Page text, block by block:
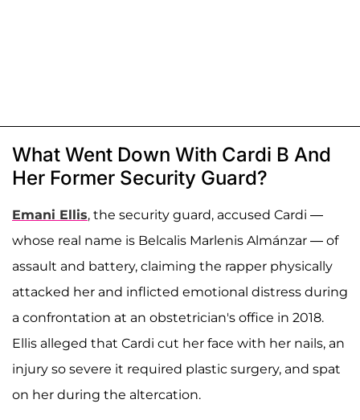
What Went Down With Cardi B And
Her Former Security Guard?
Emani Ellis, the security guard, accused Cardi —
whose real name is Belcalis Marlenis Almánzar — of
assault and battery, claiming the rapper physically
attacked her and inflicted emotional distress during
a confrontation at an obstetrician's office in 2018.
Ellis alleged that Cardi cut her face with her nails, an
injury so severe it required plastic surgery, and spat
on her during the altercation.